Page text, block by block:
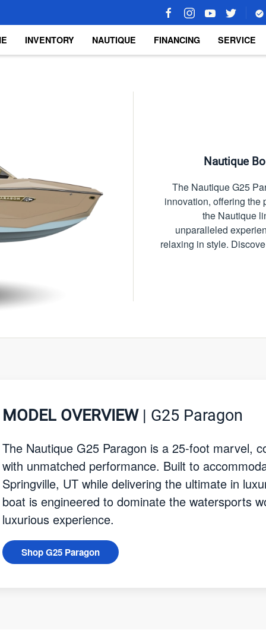
INVENTORY NAUTIQUE FINANCING SERVICE
Nautique
The Nautique G25
innovation, offering the
the Nautique
unparalleled
relaxing in style.
MODEL OVERVIEW| G25 Paragon
The Nautique G25 Paragon is a 25-foot marvel,
with unmatched performance. Built to
Springville, UT while delivering the ultimate in
boat is engineered to dominate the watersports
luxurious experience.
Shop G25 Paragon